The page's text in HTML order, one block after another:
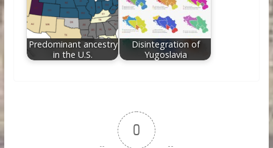
Predominant ancestry
in the U.S.
Disintegration of
Yugoslavia
0